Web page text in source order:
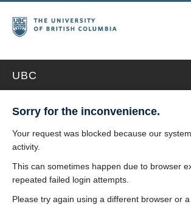
UBC
Sorry for the inconvenience.
Your request was blocked because our
activity.
This can sometimes happen due to browser
repeated failed login attempts.
Please try again using a different browser or